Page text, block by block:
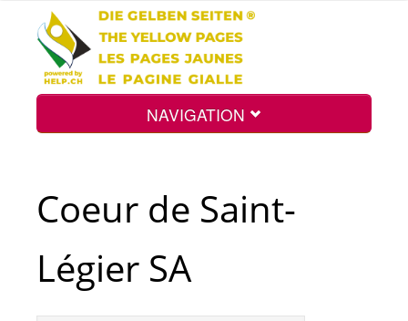
NAVIGATION
Search
Coeur de Saint-
Légier SA